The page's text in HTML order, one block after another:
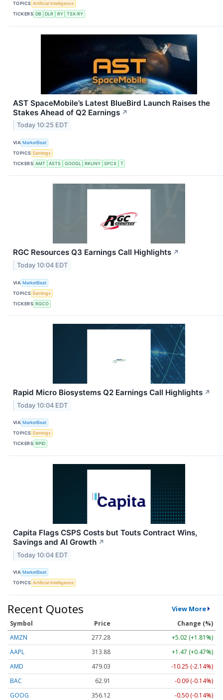
TOPICS Artificial Intelligence
TICKERS DB DLR RY TSX:RY
AST SpaceMobile’s Latest BlueBird Launch Raises the
Stakes Ahead of Q2 Earnings ↗
Today 10:25 EDT
VIA MarketBeat
TOPICS Earnings
TICKERS AMT ASTS GOOGL RKUNY SPCX T
RGC Resources Q3 Earnings Call Highlights ↗
Today 10:04 EDT
VIA MarketBeat
TOPICS Earnings
TICKERS RGCO
Rapid Micro Biosystems Q2 Earnings Call Highlights ↗
Today 10:04 EDT
VIA MarketBeat
TOPICS Earnings
TICKERS RPID
Capita Flags CSPS Costs but Touts Contract Wins,
Savings and AI Growth ↗
Today 10:04 EDT
VIA MarketBeat
TOPICS Artificial Intelligence
Recent Quotes View More
Symbol Price
Change (%)
AMZN
277.28
+5.02 (+1.81%)
AAPL
313.88
+1.47 (+0.47%)
AMD
479.03
-10.25 (-2.14%)
BAC
62.91
-0.09 (-0.14%)
GOOG
356.12 -0.50 (-0.14%)